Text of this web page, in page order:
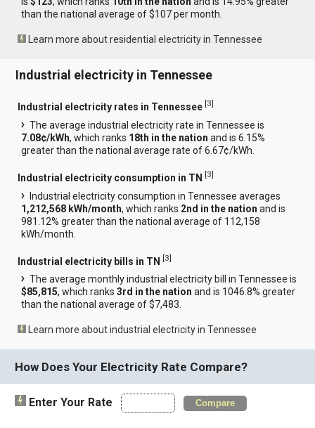
than the national average of $107 per month.
Learn more about residential electricity in Tennessee
Industrial electricity in Tennessee
Industrial electricity rates in Tennessee [3]
The average industrial electricity rate in Tennessee is
7.08¢/kWh, which ranks 18th in the nation and is 6.15%
greater than the national average rate of 6.67¢/kWh.
Industrial electricity consumption in TN [3]
Industrial electricity consumption in Tennessee averages
1,212,568 kWh/month, which ranks 2nd in the nation and is
981.12% greater than the national average of 112,158
kWh/month.
Industrial electricity bills in TN [3]
The average monthly industrial electricity bill in Tennessee is
$85,815, which ranks3rd in the nation and is 1046.8% greater
than the national average of $7,483.
Learn more about industrial electricity in Tennessee
How Does Your Electricity Rate Compare?
Enter Your Rate Compare